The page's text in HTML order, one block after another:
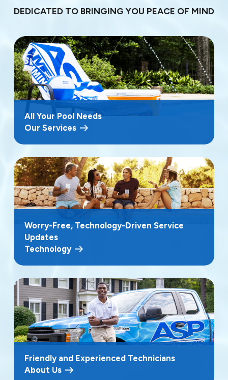
DEDICATED TO BRINGING YOU PEACE OF MIND
All Your Pool Needs
Our Services
Worry-Free, Technology-Driven Service
Updates
Technology
Friendly and Experienced Technicians
About Us